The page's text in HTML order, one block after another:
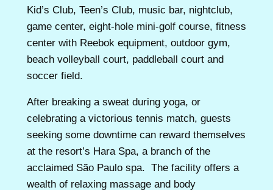
Kid’s Club, Teen’s Club, music bar, nightclub,
game center, eight-hole mini-golf course, fitness
center with Reebok equipment, outdoor gym,
beach volleyball court, paddleball court and
soccer field.
After breaking a sweat during yoga, or
celebrating a victorious tennis match, guests
seeking some downtime can reward themselves
at the resort’s Hara Spa, a branch of the
acclaimed São Paulo spa. The facility offers a
wealth of relaxing massage and body